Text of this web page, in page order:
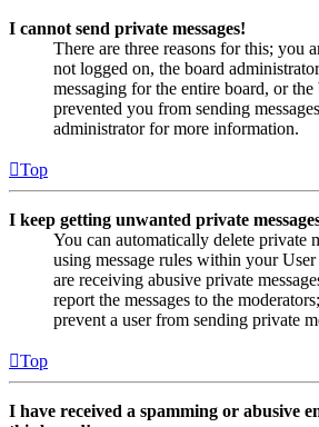
I cannot send private messages!
There are three reasons for this; you
not logged on, the board
messaging for the entire board, or
prevented you from sending
administrator for more information.
Top
I keep getting unwanted private
You can automatically delete private
using message rules within your
are receiving abusive private
report the messages to the
prevent a user from sending private
Top
I have received a spamming or abusive